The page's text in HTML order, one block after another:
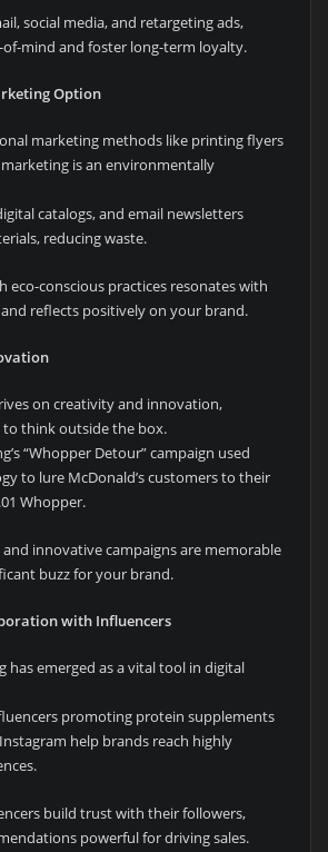
social media, and retargeting ads,
mind and foster long-term loyalty.
Option
marketing methods like printing flyers
is an environmentally
catalogs, and email newsletters
reducing waste.
eco-conscious practices resonates with
reflects positively on your brand.
on creativity and innovation,
think outside the box.
“Whopper Detour” campaign used
to lure McDonald’s customers to their
Whopper.
and innovative campaigns are memorable
buzz for your brand.
with Influencers
has emerged as a vital tool in digital
promoting protein supplements
help brands reach highly
build trust with their followers,
powerful for driving sales.